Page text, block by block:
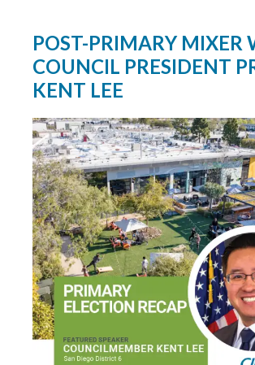
POST-PRIMARY MIXER
COUNCIL PRESIDENT
KENT LEE